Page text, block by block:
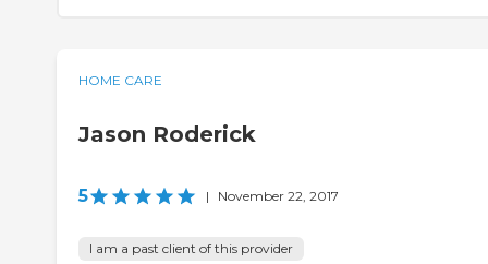
HOME CARE
Jason Roderick
5 | November 22, 2017
I am a past client of this provider